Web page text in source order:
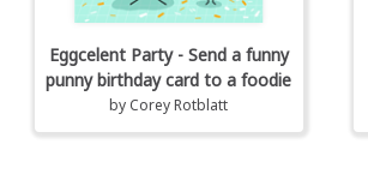
Eggcelent Party - Send a funny
punny birthday card to a foodie
by Corey Rotblatt